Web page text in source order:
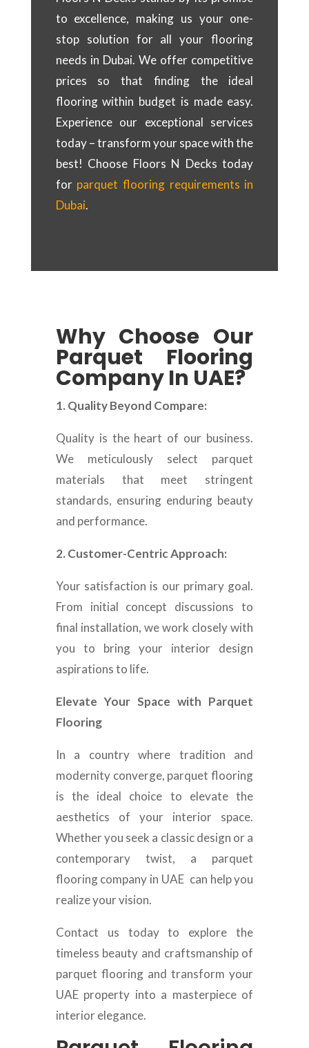
to excellence, making us your one-
stop solution for all your flooring
needs in Dubai. We offer competitive
prices so that finding the ideal
flooring within budget is made easy.
Experience our exceptional services
today – transform your space with the
best! Choose Floors N Decks today
for parquet flooring requirements in
Dubai.
Why Choose Our
Parquet Flooring
Company In UAE?
1. Quality Beyond Compare:
Quality is the heart of our business.
We meticulously select parquet
materials that meet stringent
standards, ensuring enduring beauty
and performance.
2. Customer-Centric Approach:
Your satisfaction is our primary goal.
From initial concept discussions to
final installation, we work closely with
you to bring your interior design
aspirations to life.
Elevate Your Space with Parquet
Flooring
In a country where tradition and
modernity converge, parquet flooring
is the ideal choice to elevate the
aesthetics of your interior space.
Whether you seek a classic design or a
contemporary twist, a
parquet
flooring company in UAE can help you
realize your vision.
Contact us today to explore the
timeless beauty and craftsmanship of
parquet flooring and transform your
UAE property into a masterpiece of
interior elegance.